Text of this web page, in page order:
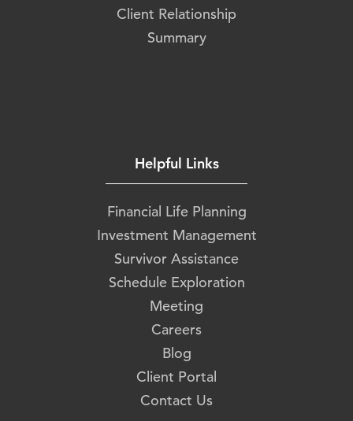
Client Relationship
Summary
Helpful Links
Financial Life Planning
Investment Management
Survivor Assistance
Schedule Exploration
Meeting
Careers
Blog
Client Portal
Contact Us